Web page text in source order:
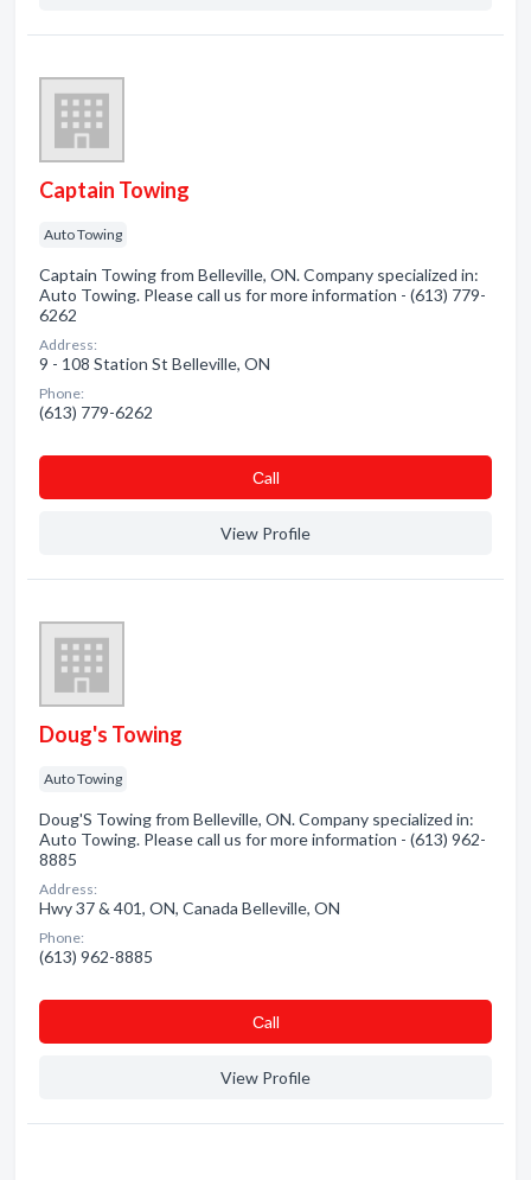
Captain Towing
Auto Towing
Captain Towing from Belleville, ON. Company specialized in:
Auto Towing. Please call us for more information - (613) 779-
6262
Address:
9 - 108 Station St Belleville, ON
Phone:
(613) 779-6262
Сall
View Profile
Doug's Towing
Auto Towing
Doug'S Towing from Belleville, ON. Company specialized in:
Auto Towing. Please call us for more information - (613) 962-
8885
Address:
Hwy 37 & 401, ON, Canada Belleville, ON
Phone:
(613) 962-8885
Сall
View Profile